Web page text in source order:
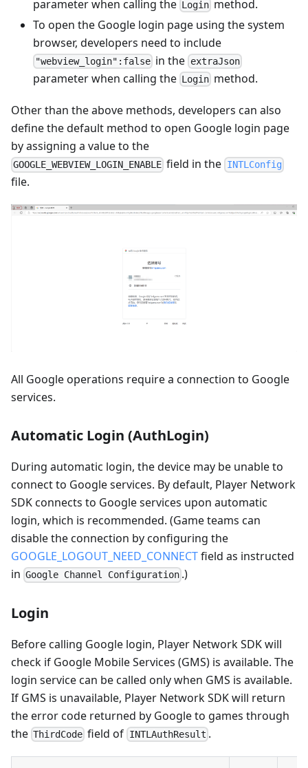
parameter when calling the Login method.
To open the Google login page using the system
browser, developers need to include
"webview_login":false in the extraJson
parameter when calling the Login method.
Other than the above methods, developers can also
define the default method to open Google login page
by assigning a value to the
GOOGLE_WEBVIEW_LOGIN_ENABLE field in the INTLConfig
file.
All Google operations require a connection to Google
services.
Automatic Login (AuthLogin)
During automatic login, the device may be unable to
connect to Google services. By default, Player Network
SDK connects to Google services upon automatic
login, which is recommended. (Game teams can
disable the connection by configuring the
GOOGLE_LOGOUT_NEED_CONNECTfield as instructed
in Google Channel Configuration .)
Login
Before calling Google login, Player Network SDK will
check if Google Mobile Services (GMS) is available. The
login service can be called only when GMS is available.
If GMS is unavailable, Player Network SDK will return
the error code returned by Google to games through
the ThirdCode field of INTLAuthResult .